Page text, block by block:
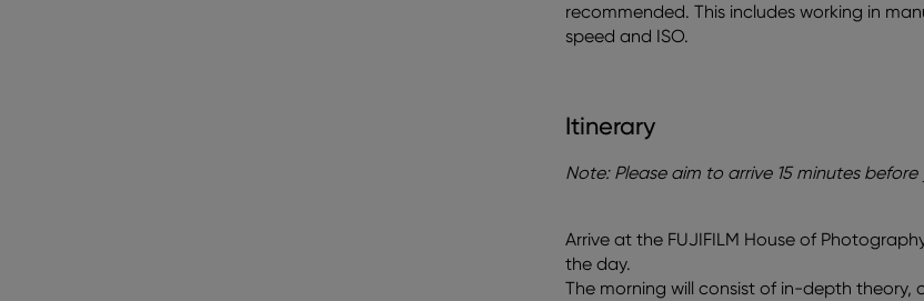
recommended. This includes working in
speed and ISO.
Itinerary
Note: Please aim to arrive 15 minutes before
Arrive at the FUJIFILM House of
the day.
The morning will consist of in-depth theory,